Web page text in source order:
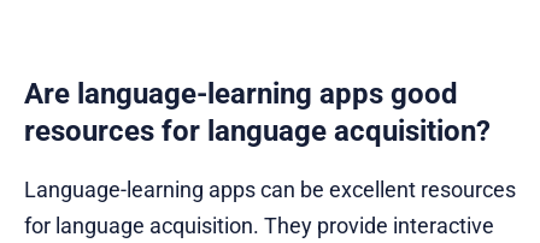
Are language-learning apps good
resources for language acquisition?
Language-learning apps can be excellent resources
for language acquisition. They provide interactive